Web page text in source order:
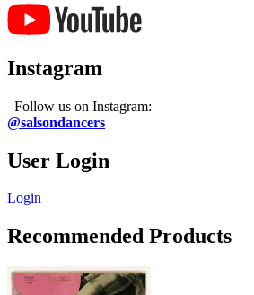
Instagram
Follow us on Instagram:
@salsondancers
User Login
Login
Recommended Products